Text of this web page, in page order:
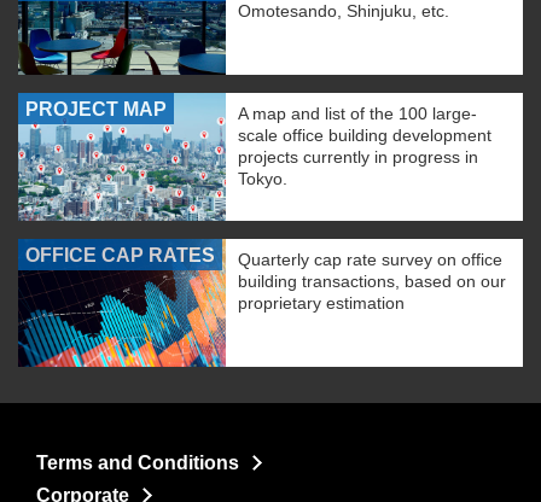
Omotesando, Shinjuku, etc.
PROJECT MAP
A map and list of the 100 large-
scale office building development
projects currently in progress in
Tokyo.
OFFICE CAP RATES
Quarterly cap rate survey on office
building transactions, based on our
proprietary estimation
Terms and Conditions
Corporate